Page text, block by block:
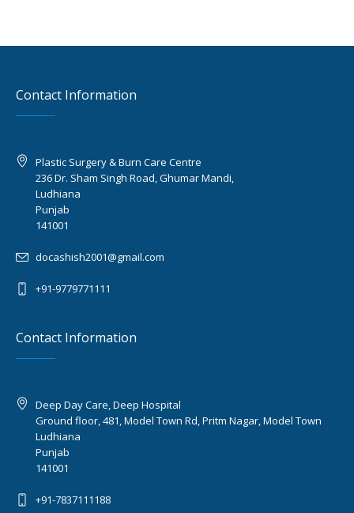
Contact Information
Plastic Surgery & Burn Care Centre
236 Dr. Sham Singh Road, Ghumar Mandi,
Ludhiana
Punjab
141001
docashish2001@gmail.com
+91-9779771111
Contact Information
Deep Day Care, Deep Hospital
Ground floor, 481, Model Town Rd, Pritm Nagar, Model Town
Ludhiana
Punjab
141001
+91-7837111188